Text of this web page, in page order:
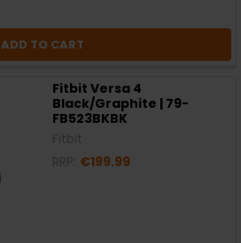
ADD TO CART
Fitbit Versa 4
Black/Graphite | 79-
FB523BKBK
€199.99